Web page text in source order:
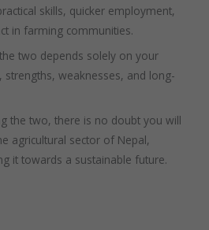
skills, quicker employment,
in farming communities.
two depends solely on your
strengths, weaknesses, and long-
the two, there is no doubt you will
agricultural sector of Nepal,
it towards a sustainable future.